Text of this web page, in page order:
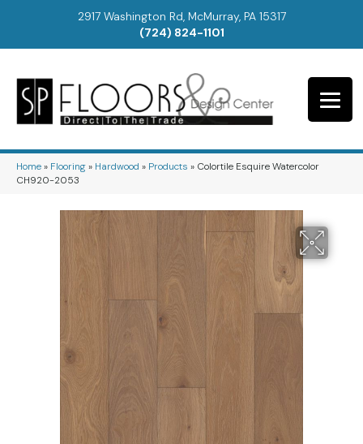
2917 Washington Rd, McMurray, PA 15317
(724) 824-1101
Home» Flooring» Hardwood » Products » Colortile Esquire Watercolor
CH920-2053